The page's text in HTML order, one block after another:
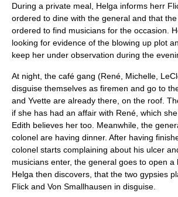
During a private meal, Helga informs herr
ordered to dine with the general and that
ordered to find musicians for the occasion.
looking for evidence of the blowing up plot
keep her under observation during the
At night, the café gang (René, Michelle,
disguise themselves as firemen and go to
and Yvette are already there, on the roof.
if she has had an affair with René, which
Edith believes her too. Meanwhile, the
colonel are having dinner. After having
colonel starts complaining about his ulcer
musicians enter, the general goes to open a
Helga then discovers, that the two gypsies
Flick and Von Smallhausen in disguise.